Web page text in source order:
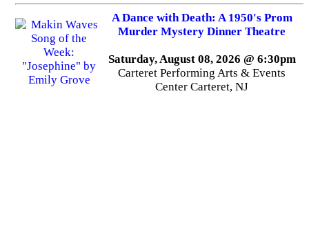
A Dance with Death: A 1950's Prom
Murder Mystery Dinner Theatre
Saturday, August 08, 2026 @ 6:30pm
Carteret Performing Arts & Events
Center Carteret, NJ